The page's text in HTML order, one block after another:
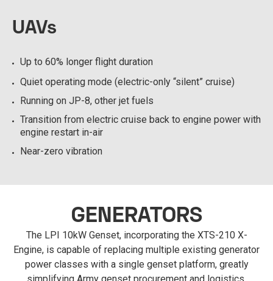
UAVs
Up to 60% longer flight duration
Quiet operating mode (electric-only “silent” cruise)
Running on JP-8, other jet fuels
Transition from electric cruise back to engine power with
engine restart in-air
Near-zero vibration
GENERATORS
The LPI 10kW Genset, incorporating the XTS-210 X-
Engine, is capable of replacing multiple existing generator
power classes with a single genset platform, greatly
simplifying Army genset procurement and logistics.